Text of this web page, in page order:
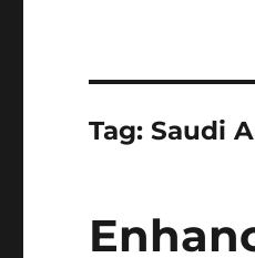
Tag:Saudi